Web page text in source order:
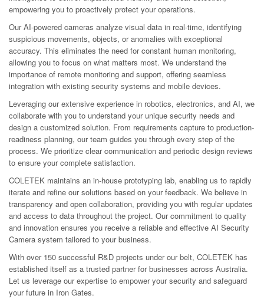
empowering you to proactively protect your operations.
Our AI-powered cameras analyze visual data in real-time, identifying
suspicious movements, objects, or anomalies with exceptional
accuracy. This eliminates the need for constant human monitoring,
allowing you to focus on what matters most. We understand the
importance of remote monitoring and support, offering seamless
integration with existing security systems and mobile devices.
Leveraging our extensive experience in robotics, electronics, and AI, we
collaborate with you to understand your unique security needs and
design a customized solution. From requirements capture to production-
readiness planning, our team guides you through every step of the
process. We prioritize clear communication and periodic design reviews
to ensure your complete satisfaction.
COLETEK maintains an in-house prototyping lab, enabling us to rapidly
iterate and refine our solutions based on your feedback. We believe in
transparency and open collaboration, providing you with regular updates
and access to data throughout the project. Our commitment to quality
and innovation ensures you receive a reliable and effective AI Security
Camera system tailored to your business.
With over 150 successful R&D projects under our belt, COLETEK has
established itself as a trusted partner for businesses across Australia.
Let us leverage our expertise to empower your security and safeguard
your future in Iron Gates.